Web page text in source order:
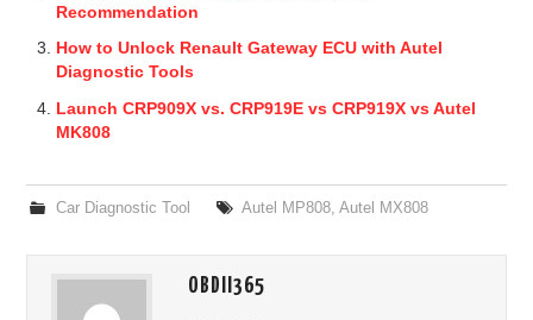
Recommendation
How to Unlock Renault Gateway ECU with Autel
Diagnostic Tools
Launch CRP909X vs. CRP919E vs CRP919X vs Autel
MK808
Car Diagnostic Tool Autel MP808, Autel MX808
OBDII365